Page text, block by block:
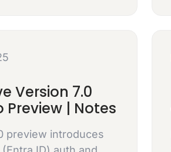
Version 7.0
Preview | Notes
preview introduces